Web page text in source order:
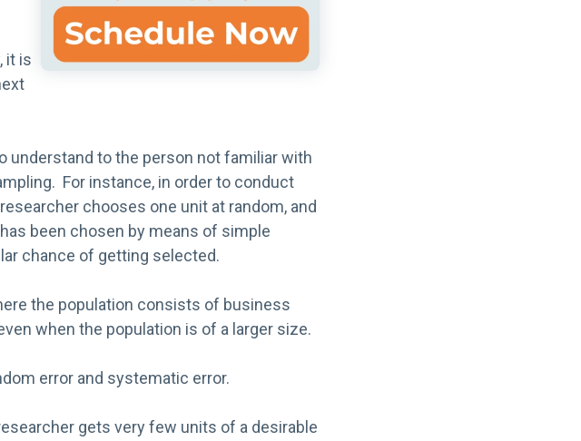
it is
understand to the person not familiar with
For instance, in order to conduct
chooses one unit at random, and
been chosen by means of simple
chance of getting selected.
the population consists of business
when the population is of a larger size.
error and systematic error.
gets very few units of a desirable